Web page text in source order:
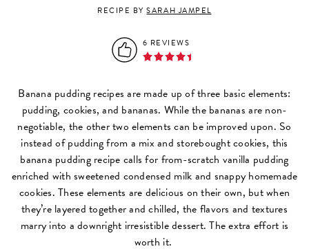
RECIPE BYSARAH JAMPEL
6 REVIEWS
Banana pudding recipes are made up of three basic elements:
pudding, cookies, and bananas. While the bananas are non-
negotiable, the other two elements can be improved upon. So
instead of pudding from a mix and storebought cookies, this
banana pudding recipe calls for from-scratch vanilla pudding
enriched with sweetened condensed milk and snappy homemade
cookies. These elements are delicious on their own, but when
they’re layered together and chilled, the flavors and textures
marry into a downright irresistible dessert. The extra effort is
worth it.